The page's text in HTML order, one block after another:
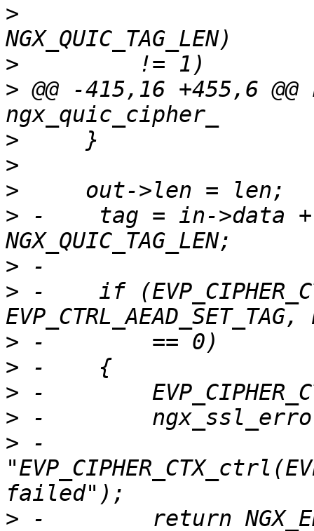
>
>
> @@ -415,16 +455,6
>
>
>
> -    tag = in->data
>
> -    if
>
>
>
>
> -
>